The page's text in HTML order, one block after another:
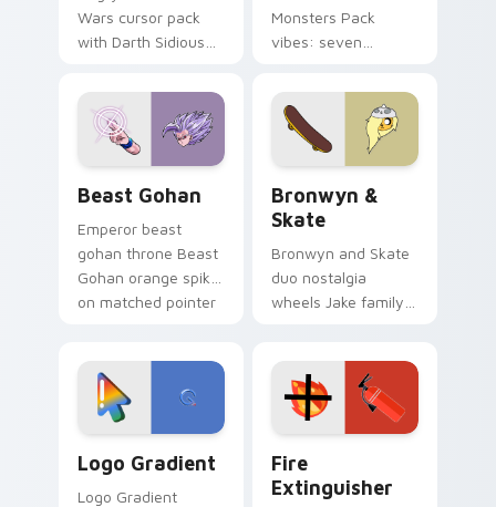
Wars cursor pack
with Darth Sidious
blue hand cursors
from the crossover
slingshot saga.
Monsters Pack
vibes: seven
cartoon fans.
Beast Gohan
Emperor beast
gohan throne Beast
Gohan orange spiky
on matched pointer
tyrant energy.
Bronwyn &
Skate
Bronwyn and Skate
duo nostalgia
wheels Jake family
custom cursor
pointer pair.
Logo Gradient
Logo Gradient
Fire
Extinguisher